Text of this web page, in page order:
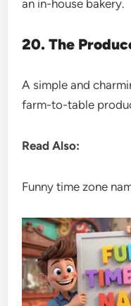
an in-house bakery.
20. The
A simple and
farm-to-table
Read Also:
Funny time zone